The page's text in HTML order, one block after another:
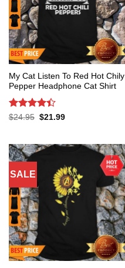
My Cat Listen To Red Hot Chily
Pepper Headphone Cat Shirt
Rated 4.4
$24.95 Original
$21.99Current
SALE